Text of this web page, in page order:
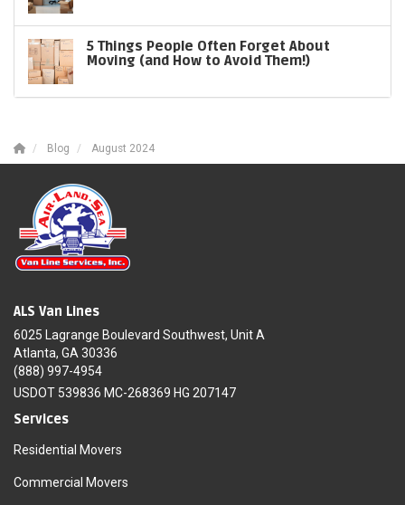
5 Things People Often Forget About
Moving (and How to Avoid Them!)
Blog August 2024
ALS Van Lines
6025 Lagrange Boulevard Southwest, Unit A
Atlanta, GA 30336
(888) 997-4954
USDOT 539836 MC-268369 HG 207147
Services
Residential Movers
Commercial Movers